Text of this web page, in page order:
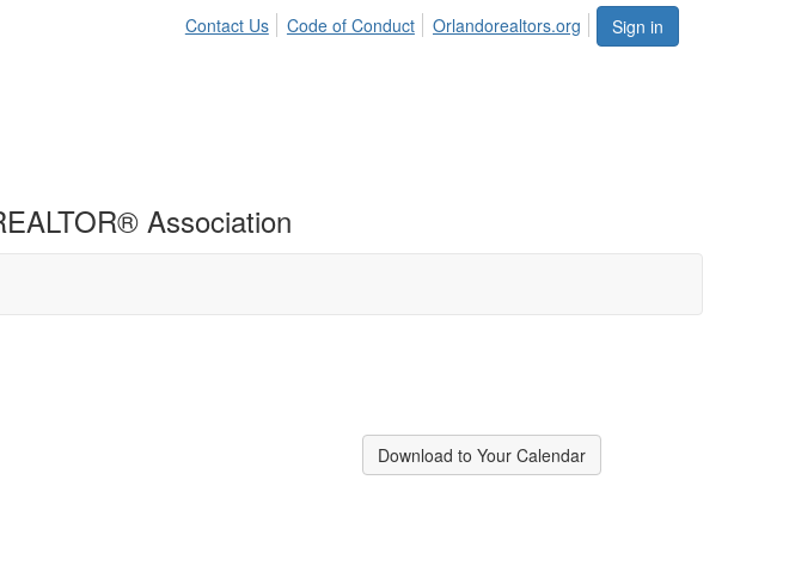
Sign in
Contact Us Code of Conduct Orlandorealtors.org
Association
Download to Your Calendar